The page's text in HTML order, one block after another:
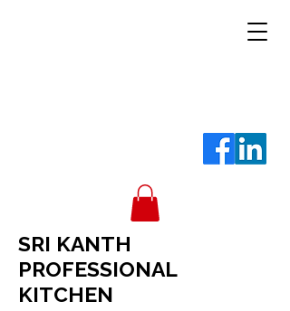
SRI KANTH
PROFESSIONAL
KITCHEN